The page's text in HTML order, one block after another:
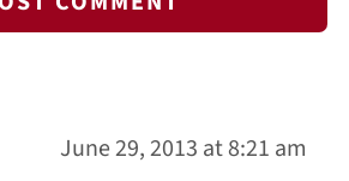
June 29, 2013 at 8:21 am